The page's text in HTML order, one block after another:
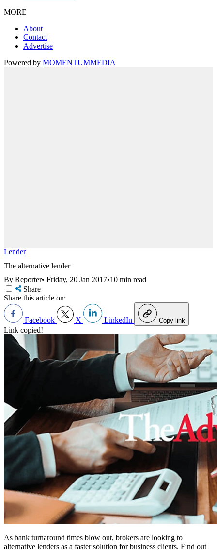
MORE
About
Contact
Advertise
Powered by MOMENTUMMEDIA
Lender
The alternative lender
By Reporter• Friday, 20 Jan 2017•10 min read
Share
Share this article on:
Facebook X LinkedIn Copy link
Link copied!
As bank turnaround times blow out, brokers are looking to
alternative lenders as a faster solution for business clients. Find out